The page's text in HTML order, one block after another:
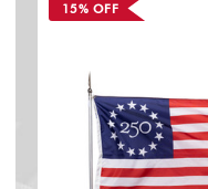
15% OFF